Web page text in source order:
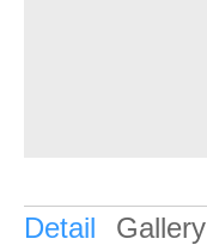
Detail Gallery